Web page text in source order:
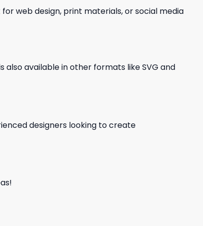
web design, print materials, or social media
also available in other formats like SVG and
designers looking to create